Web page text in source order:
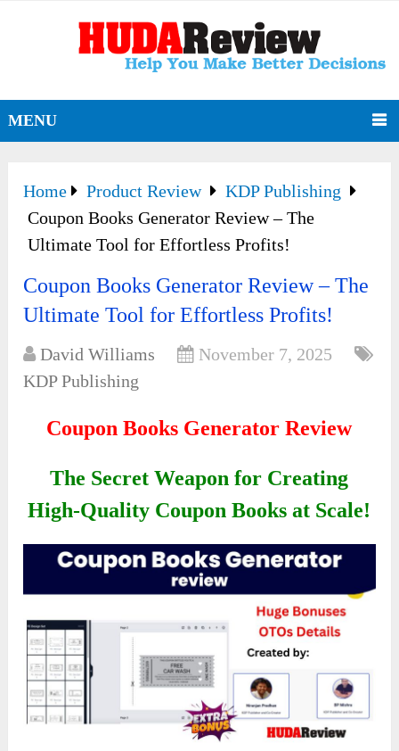
MENU
Home Product Review
KDP Publishing
Coupon Books Generator Review – The
Ultimate Tool for Effortless Profits!
Coupon Books Generator Review – The
Ultimate Tool for Effortless Profits!
David Williams
November 7, 2025
KDP Publishing
Coupon Books Generator Review
The Secret Weapon for Creating
High-Quality Coupon Books at Scale!